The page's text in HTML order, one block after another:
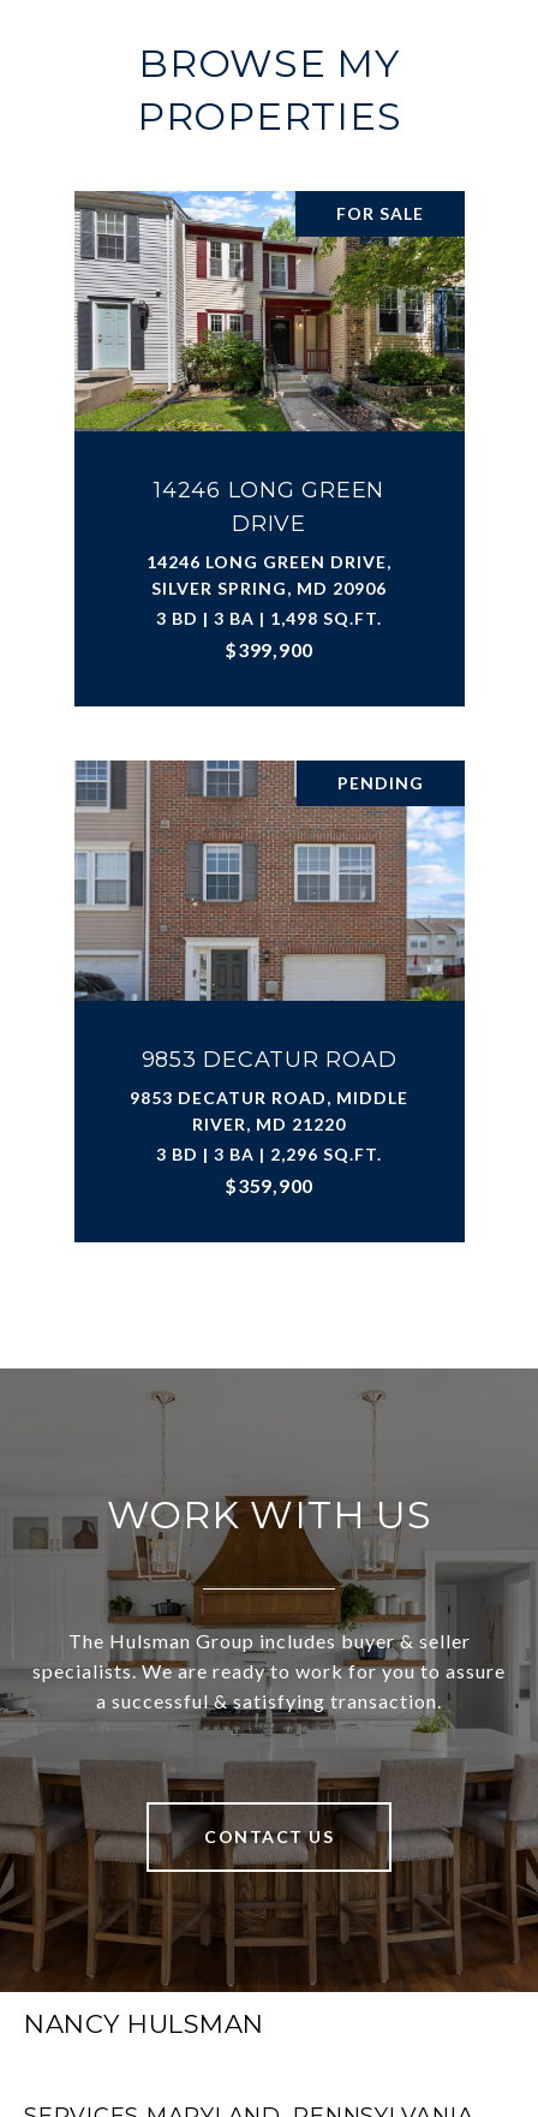
BROWSE MY
PROPERTIES
FOR SALE
14246 LONG GREEN
DRIVE
14246 LONG GREEN DRIVE,
SILVER SPRING, MD 20906
3 BD | 3 BA | 1,498 SQ.FT.
$399,900
PENDING
9853 DECATUR ROAD
9853 DECATUR ROAD, MIDDLE
RIVER, MD 21220
3 BD | 3 BA | 2,296 SQ.FT.
$359,900
WORK WITH US
The Hulsman Group includes buyer & seller
specialists. We are ready to work for you to assure
a successful & satisfying transaction.
CONTACT US
NANCY HULSMAN